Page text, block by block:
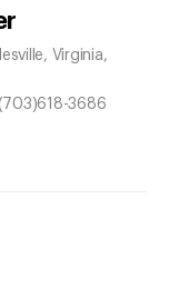
, Virginia,
3686